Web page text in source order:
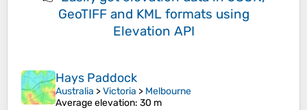
GeoTIFF and KML formats using
Elevation API
Hays Paddock
Australia >Victoria > Melbourne
Average elevation: 30 m